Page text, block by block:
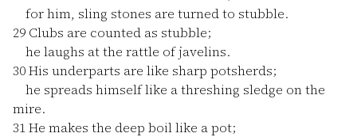
for him, sling stones are turned to stubble.
29 Clubs are counted as stubble;
he laughs at the rattle of javelins.
30His underparts are like sharp potsherds;
he spreads himself like a threshing sledge on the
mire.
31He makes the deep boil like a pot;